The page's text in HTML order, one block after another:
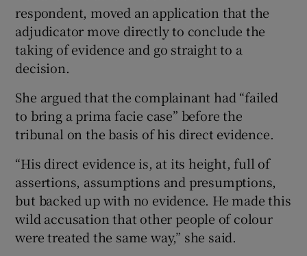
respondent, moved an application that the
adjudicator move directly to conclude the
taking of evidence and go straight to a
decision.
She argued that the complainant had “failed
to bring a prima facie case” before the
tribunal on the basis of his direct evidence.
“His direct evidence is, at its height, full of
assertions, assumptions and presumptions,
but backed up with no evidence. He made this
wild accusation that other people of colour
were treated the same way,” she said.